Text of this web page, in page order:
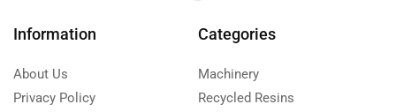
Information
About Us
Privacy Policy
Categories
Machinery
Recycled Resins